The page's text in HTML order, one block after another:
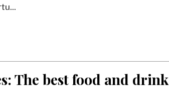
The best food and drink